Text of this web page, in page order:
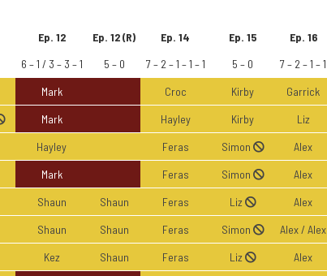
Ep. 12 Ep. 12 (R) Ep. 14 Ep. 15 Ep. 16
6 – 1 / 3 – 3 – 1 5 – 0 7 – 2 – 1 – 1 – 1 5 – 0 7 – 2 – 1 – 1
Mark Croc Kirby Garrick
Mark Hayley Kirby Liz
Hayley Feras Simon Alex
Mark Feras Simon Alex
Shaun Shaun Feras Liz Alex
Shaun Shaun Feras Simon Alex / Alex
Kez Shaun Feras Liz Alex